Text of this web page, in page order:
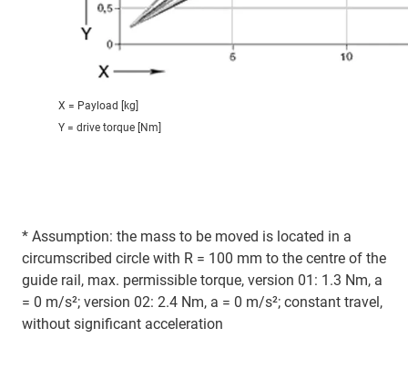
X = Payload [kg]
Y = drive torque [Nm]
* Assumption: the mass to be moved is located in a
circumscribed circle with R = 100 mm to the centre of the
guide rail, max. permissible torque, version 01: 1.3 Nm, a
= 0 m/s²; version 02: 2.4 Nm, a = 0 m/s²; constant travel,
without significant acceleration